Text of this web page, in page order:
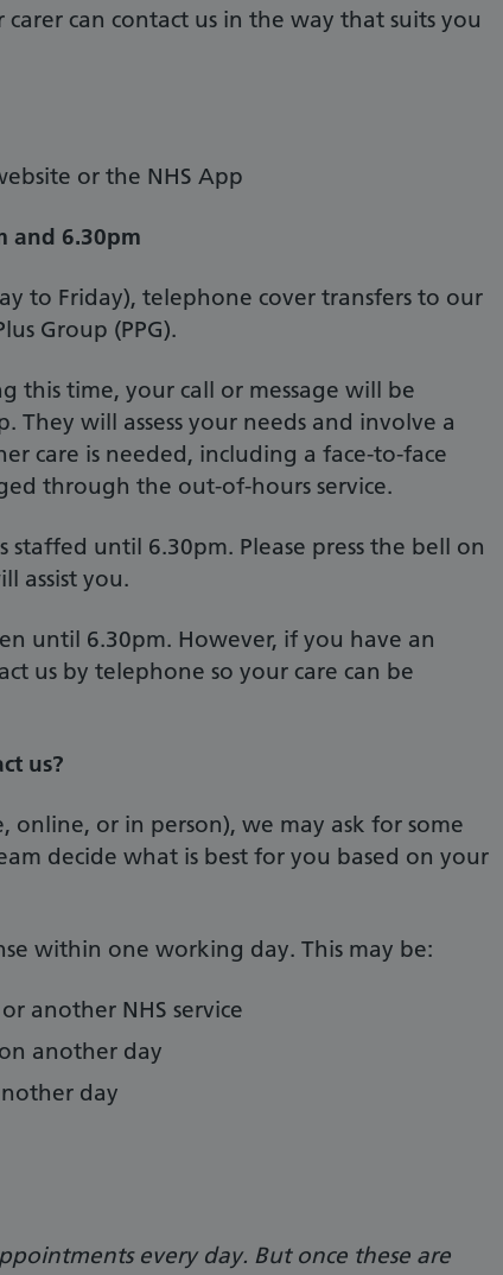
can contact us in the way that suits you
or the NHS App
and 6.30pm
to Friday), telephone cover transfers to our
Group (PPG).
this time, your call or message will be
They will assess your needs and involve a
care is needed, including a face-to-face
through the out-of-hours service.
staffed until 6.30pm. Please press the bell on
assist you.
until 6.30pm. However, if you have an
us by telephone so your care can be
us?
online, or in person), we may ask for some
decide what is best for you based on your
within one working day. This may be:
another NHS service
another day
day
every day. But once these are